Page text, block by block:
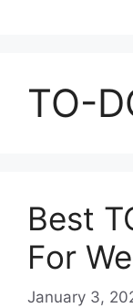
TO-
Best
For
January 3,